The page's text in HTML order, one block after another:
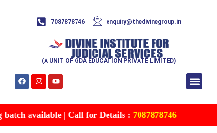
7087878746 enquiry@thedivinegroup.in
(A UNIT OF GDA EDUCATION PRIVATE LIMITED)
available | Call for Details : 7087878746